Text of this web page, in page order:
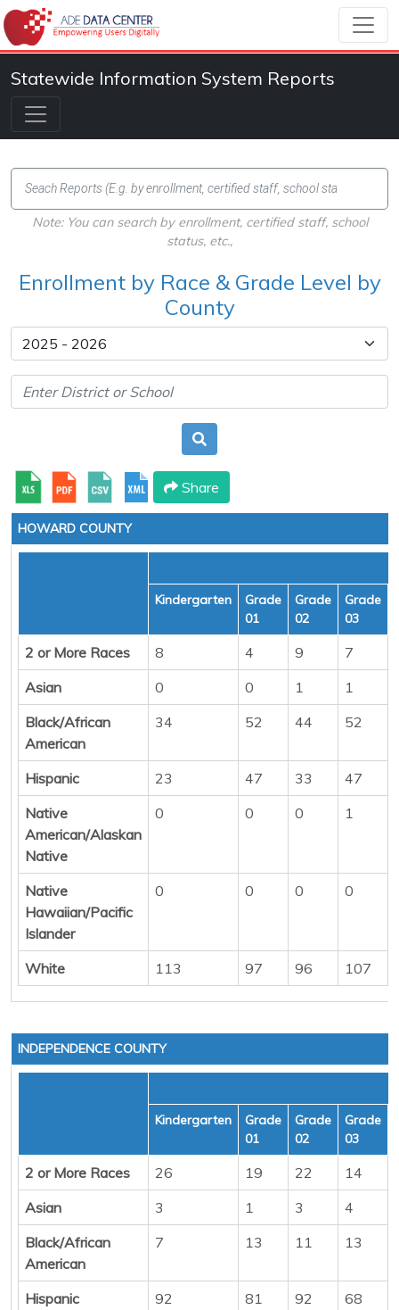
Statewide Information System Reports
Note: You can search by enrollment, certified staff, school
status, etc.,
Enrollment by Race & Grade Level by
County
Share
HOWARD COUNTY
Kindergarten
Grade
01
Grade
02
Grade
03
2 or More Races 8 4 9 7
Asian
0 0 1 1
Black/African
American
34 52 44 52
Hispanic 23 47 33 47
Native
American/Alaskan
Native
0 0 0 1
Native
Hawaiian/Pacific
Islander
0 0 0 0
White 113 97 96 107
INDEPENDENCE COUNTY
Kindergarten
Grade
01
Grade
02
Grade
03
2 or More Races 26 19 22 14
Asian
3 1 3 4
Black/African
American
7 13 11 13
Hispanic 92 81 92 68